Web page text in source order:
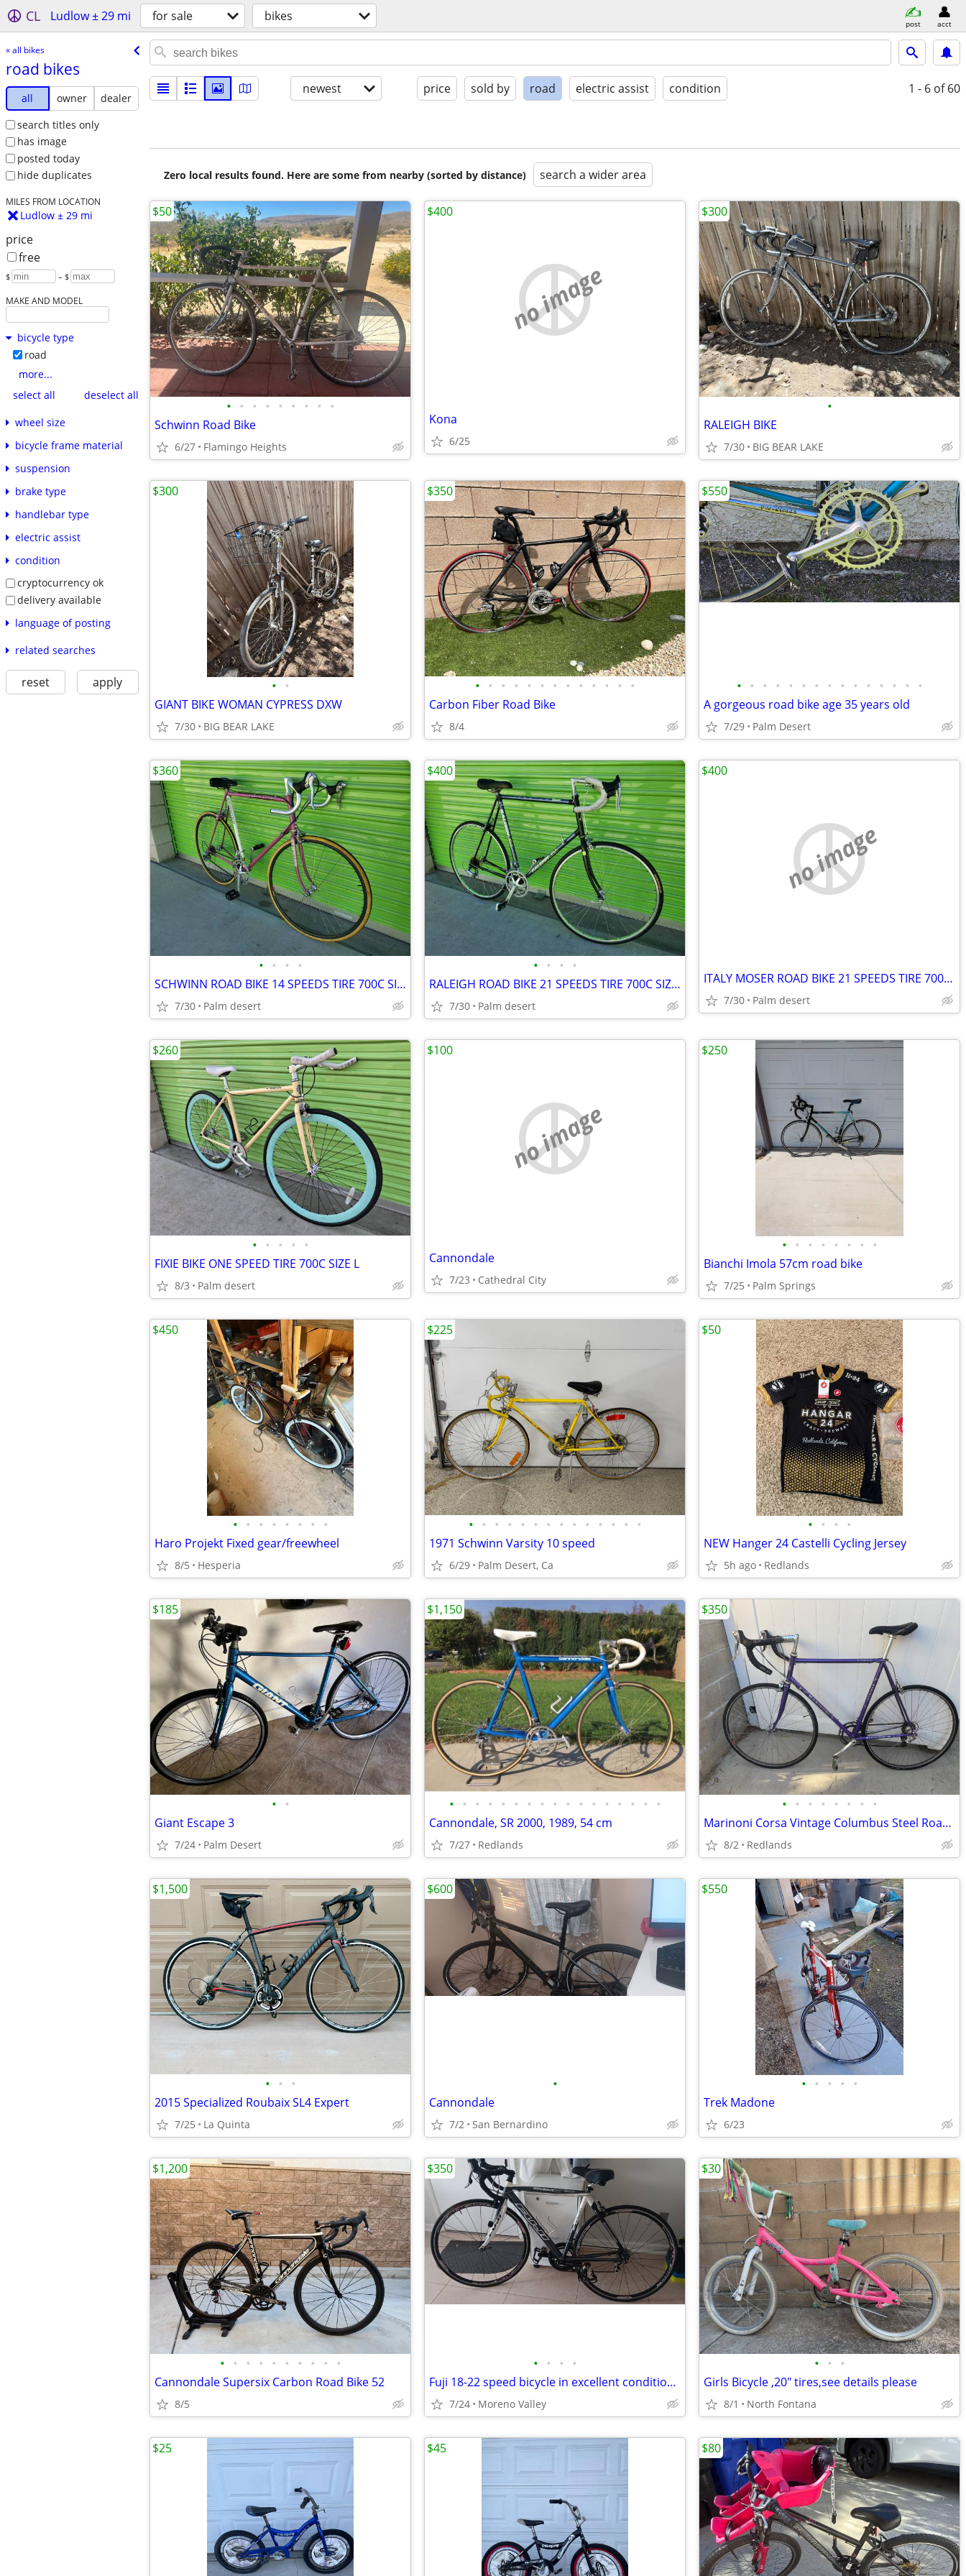
CL Ludlow ± 29 mi for sale bikes post acct
« all bikes
road bikes
all owner
dealer
search titles only
has image
posted today
hide duplicates
MILES FROM LOCATION
Ludlow ± 29 mi
price
free
$ – $
MAKE AND MODEL
bicycle type
road
more...
select all
deselect all
wheel size
bicycle frame material
suspension
brake type
handlebar type
electric assist
condition
cryptocurrency ok
delivery available
language of posting
related searches
reset apply
newest price sold by road electric assist condition 1 - 6 of 60
Zero local results found. Here are some from nearby (sorted by distance) search a wider area
• • • • • • • • •
Schwinn Road Bike
6/27 Flamingo Heights
$50
no image
Kona
6/25
$400
•
RALEIGH BIKE
7/30 BIG BEAR LAKE
$300
• •
GIANT BIKE WOMAN CYPRESS DXW
7/30 BIG BEAR LAKE
$300
• • • • • • • • • • • • •
Carbon Fiber Road Bike
8/4
$350
• • • • • • • • • • • • • • •
A gorgeous road bike age 35 years old
7/29 Palm Desert
$550
• • • •
SCHWINN ROAD BIKE 14 SPEEDS TIRE 700C SIZE L
7/30 Palm desert
$360
• • • •
RALEIGH ROAD BIKE 21 SPEEDS TIRE 700C SIZE XL
7/30 Palm desert
$400
no image
ITALY MOSER ROAD BIKE 21 SPEEDS TIRE 700x19C SIZE M
7/30 Palm desert
$400
• • • • •
FIXIE BIKE ONE SPEED TIRE 700C SIZE L
8/3 Palm desert
$260
no image
Cannondale
7/23 Cathedral City
$100
• • • • • • • •
Bianchi Imola 57cm road bike
7/25 Palm Springs
$250
• • • • • • • •
Haro Projekt Fixed gear/freewheel
8/5 Hesperia
$450
• • • • • • • • • • • • • •
1971 Schwinn Varsity 10 speed
6/29 Palm Desert, Ca
$225
• • • •
NEW Hanger 24 Castelli Cycling Jersey
5h ago Redlands
$50
• •
Giant Escape 3
7/24 Palm Desert
$185
• • • • • • • • • • • • • • • • •
Cannondale, SR 2000, 1989, 54 cm
7/27 Redlands
$1,150
• • • • • • • •
Marinoni Corsa Vintage Columbus Steel Road Bike Bicycle 58cm
8/2 Redlands
$350
• • •
2015 Specialized Roubaix SL4 Expert
7/25 La Quinta
$1,500
•
Cannondale
7/2 San Bernardino
$600
• • • • •
Trek Madone
6/23
$550
• • • • • • • • • •
Cannondale Supersix Carbon Road Bike 52
8/5
$1,200
• • • •
Fuji 18-22 speed bicycle in excellent condition at a steal!
7/24 Moreno Valley
$350
• • •
Girls Bicycle ,20" tires,see details please
8/1 North Fontana
$30
$25 $45 $80